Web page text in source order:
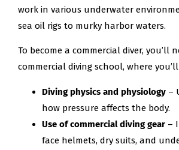
work in various underwater
sea oil rigs to murky harbor waters.
To become a commercial diver, you’ll
commercial diving school, where
Diving physics and physiology –
how pressure affects the body.
Use of commercial diving gear –
face helmets, dry suits, and